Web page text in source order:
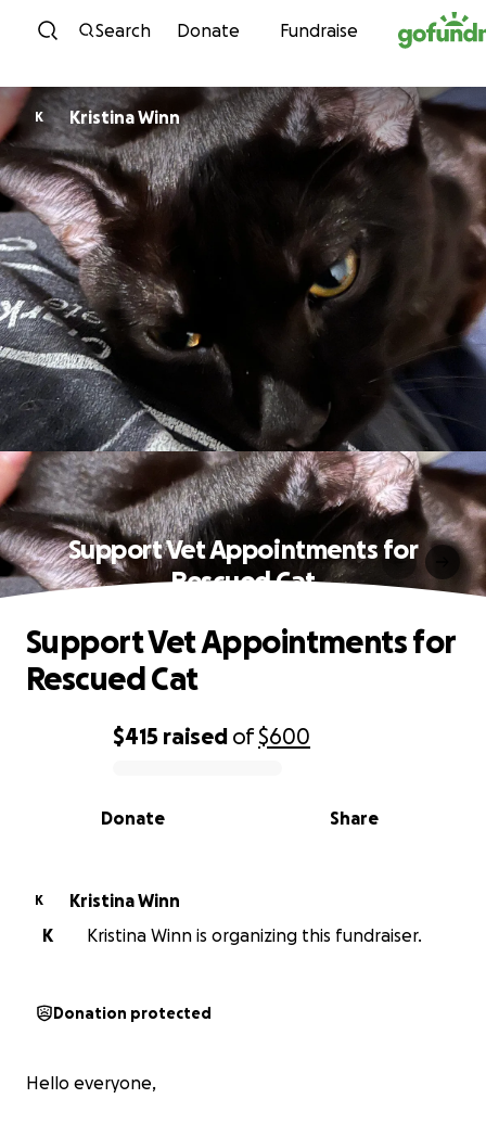
Skip to content
Search Donate Fundraise
K Kristina Winn
Support Vet Appointments for
Rescued Cat
0% complete
$415 raised of$600
Share
Donate
Support Vet Appointments for
Rescued Cat
K
Kristina Winn
K
Kristina Winn is organizing this fundraiser.
Donation protected
Hello everyone,